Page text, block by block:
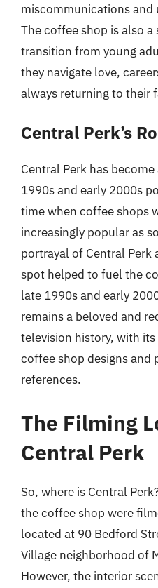
miscommunications
The coffee shop is also
transition from young
they navigate love,
always returning to their
Central Perk’s
Central Perk has
1990s and early 2000s
time when coffee shops
increasingly popular as
portrayal of Central Perk
spot helped to fuel the
late 1990s and early
remains a beloved and
television history, with
coffee shop designs and
references.
The Filming
Central Perk
So, where is Central
the coffee shop were
located at 90 Bedford
Village neighborhood of
However, the interior